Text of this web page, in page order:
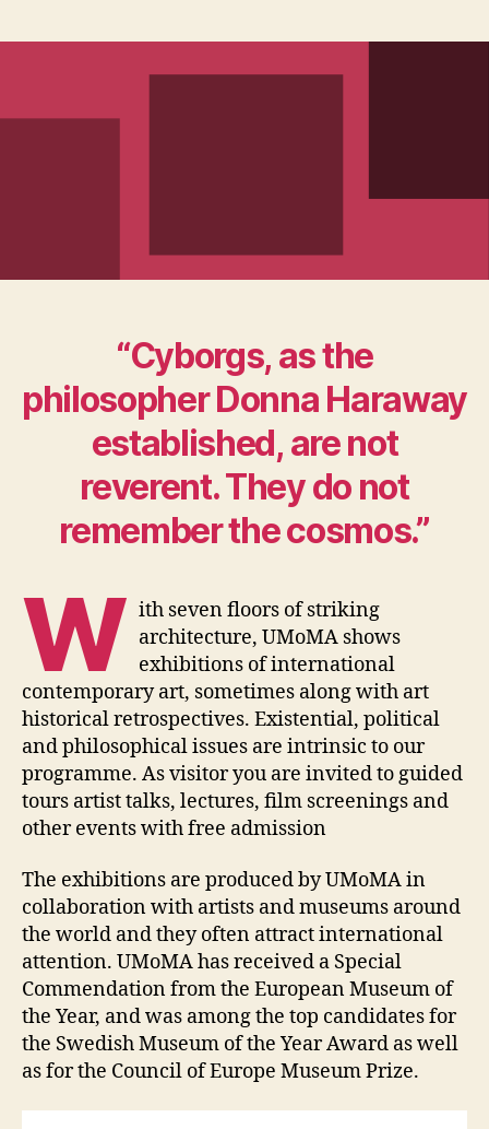
“Cyborgs, as the
philosopher Donna Haraway
established, are not
reverent. They do not
remember the cosmos.”
W ith seven floors of striking
architecture, UMoMA shows
exhibitions of international
contemporary art, sometimes along with art
historical retrospectives. Existential, political
and philosophical issues are intrinsic to our
programme. As visitor you are invited to guided
tours artist talks, lectures, film screenings and
other events with free admission
The exhibitions are produced by UMoMA in
collaboration with artists and museums around
the world and they often attract international
attention. UMoMA has received a Special
Commendation from the European Museum of
the Year, and was among the top candidates for
the Swedish Museum of the Year Award as well
as for the Council of Europe Museum Prize.